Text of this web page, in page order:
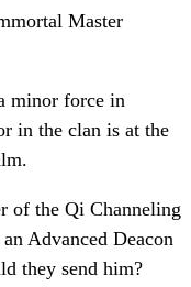
Master
minor force in
in the clan is at the
of the Qi Channeling
Advanced Deacon
they send him?